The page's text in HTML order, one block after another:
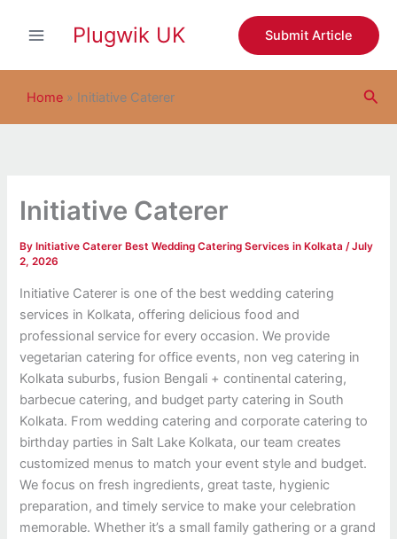
Plugwik UK Submit Article
Home » Initiative Caterer
Initiative Caterer
By Initiative Caterer Best Wedding Catering Services in Kolkata/July
2, 2026
Initiative Caterer is one of the best wedding catering
services in Kolkata, offering delicious food and
professional service for every occasion. We provide
vegetarian catering for office events, non veg catering in
Kolkata suburbs, fusion Bengali + continental catering,
barbecue catering, and budget party catering in South
Kolkata. From wedding catering and corporate catering to
birthday parties in Salt Lake Kolkata, our team creates
customized menus to match your event style and budget.
We focus on fresh ingredients, great taste, hygienic
preparation, and timely service to make your celebration
memorable. Whether it’s a small family gathering or a grand